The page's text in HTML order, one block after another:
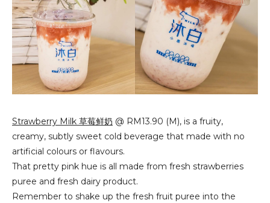
Strawberry Milk 草莓鲜奶 @ RM13.90 (M), is a fruity,
creamy, subtly sweet cold beverage that made with no
artificial colours or flavours.
That pretty pink hue is all made from fresh strawberries
puree and fresh dairy product.
Remember to shake up the fresh fruit puree into the